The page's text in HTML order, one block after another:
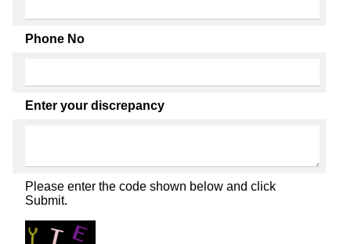
Phone No
Enter your discrepancy
Please enter the code shown below and click
Submit.